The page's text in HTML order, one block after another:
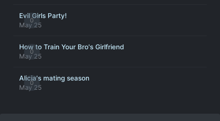
0
Evil Girls Party!
May 25
0
How to Train Your Bro's Girlfriend
May 25
0
Alicia's mating season
May 25